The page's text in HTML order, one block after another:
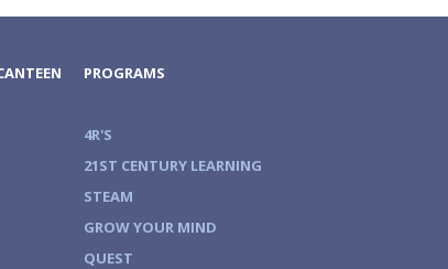
PROGRAMS
4R'S
21ST CENTURY LEARNING
STEAM
GROW YOUR MIND
QUEST